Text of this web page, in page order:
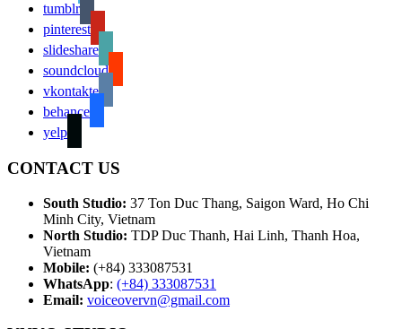
tumblr
pinterest
slideshare
soundcloud
vkontakte
behance
yelp
CONTACT US
South Studio: 37 Ton Duc Thang, Saigon Ward, Ho Chi
Minh City, Vietnam
North Studio: TDP Duc Thanh, Hai Linh, Thanh Hoa,
Vietnam
Mobile: (+84) 333087531
WhatsApp: (+84) 333087531
Email: voiceovervn@gmail.com